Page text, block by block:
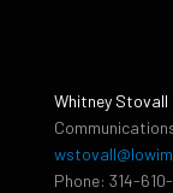
Whitney Stovall
Phone: 314-